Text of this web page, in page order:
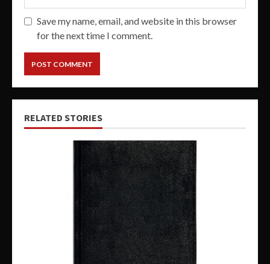
Save my name, email, and website in this browser
for the next time I comment.
RELATED STORIES